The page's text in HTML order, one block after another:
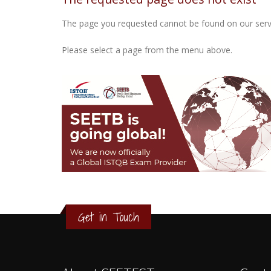
The page you requested cannot be found on our
Please select a page from the menu above.
1
Get in Touch